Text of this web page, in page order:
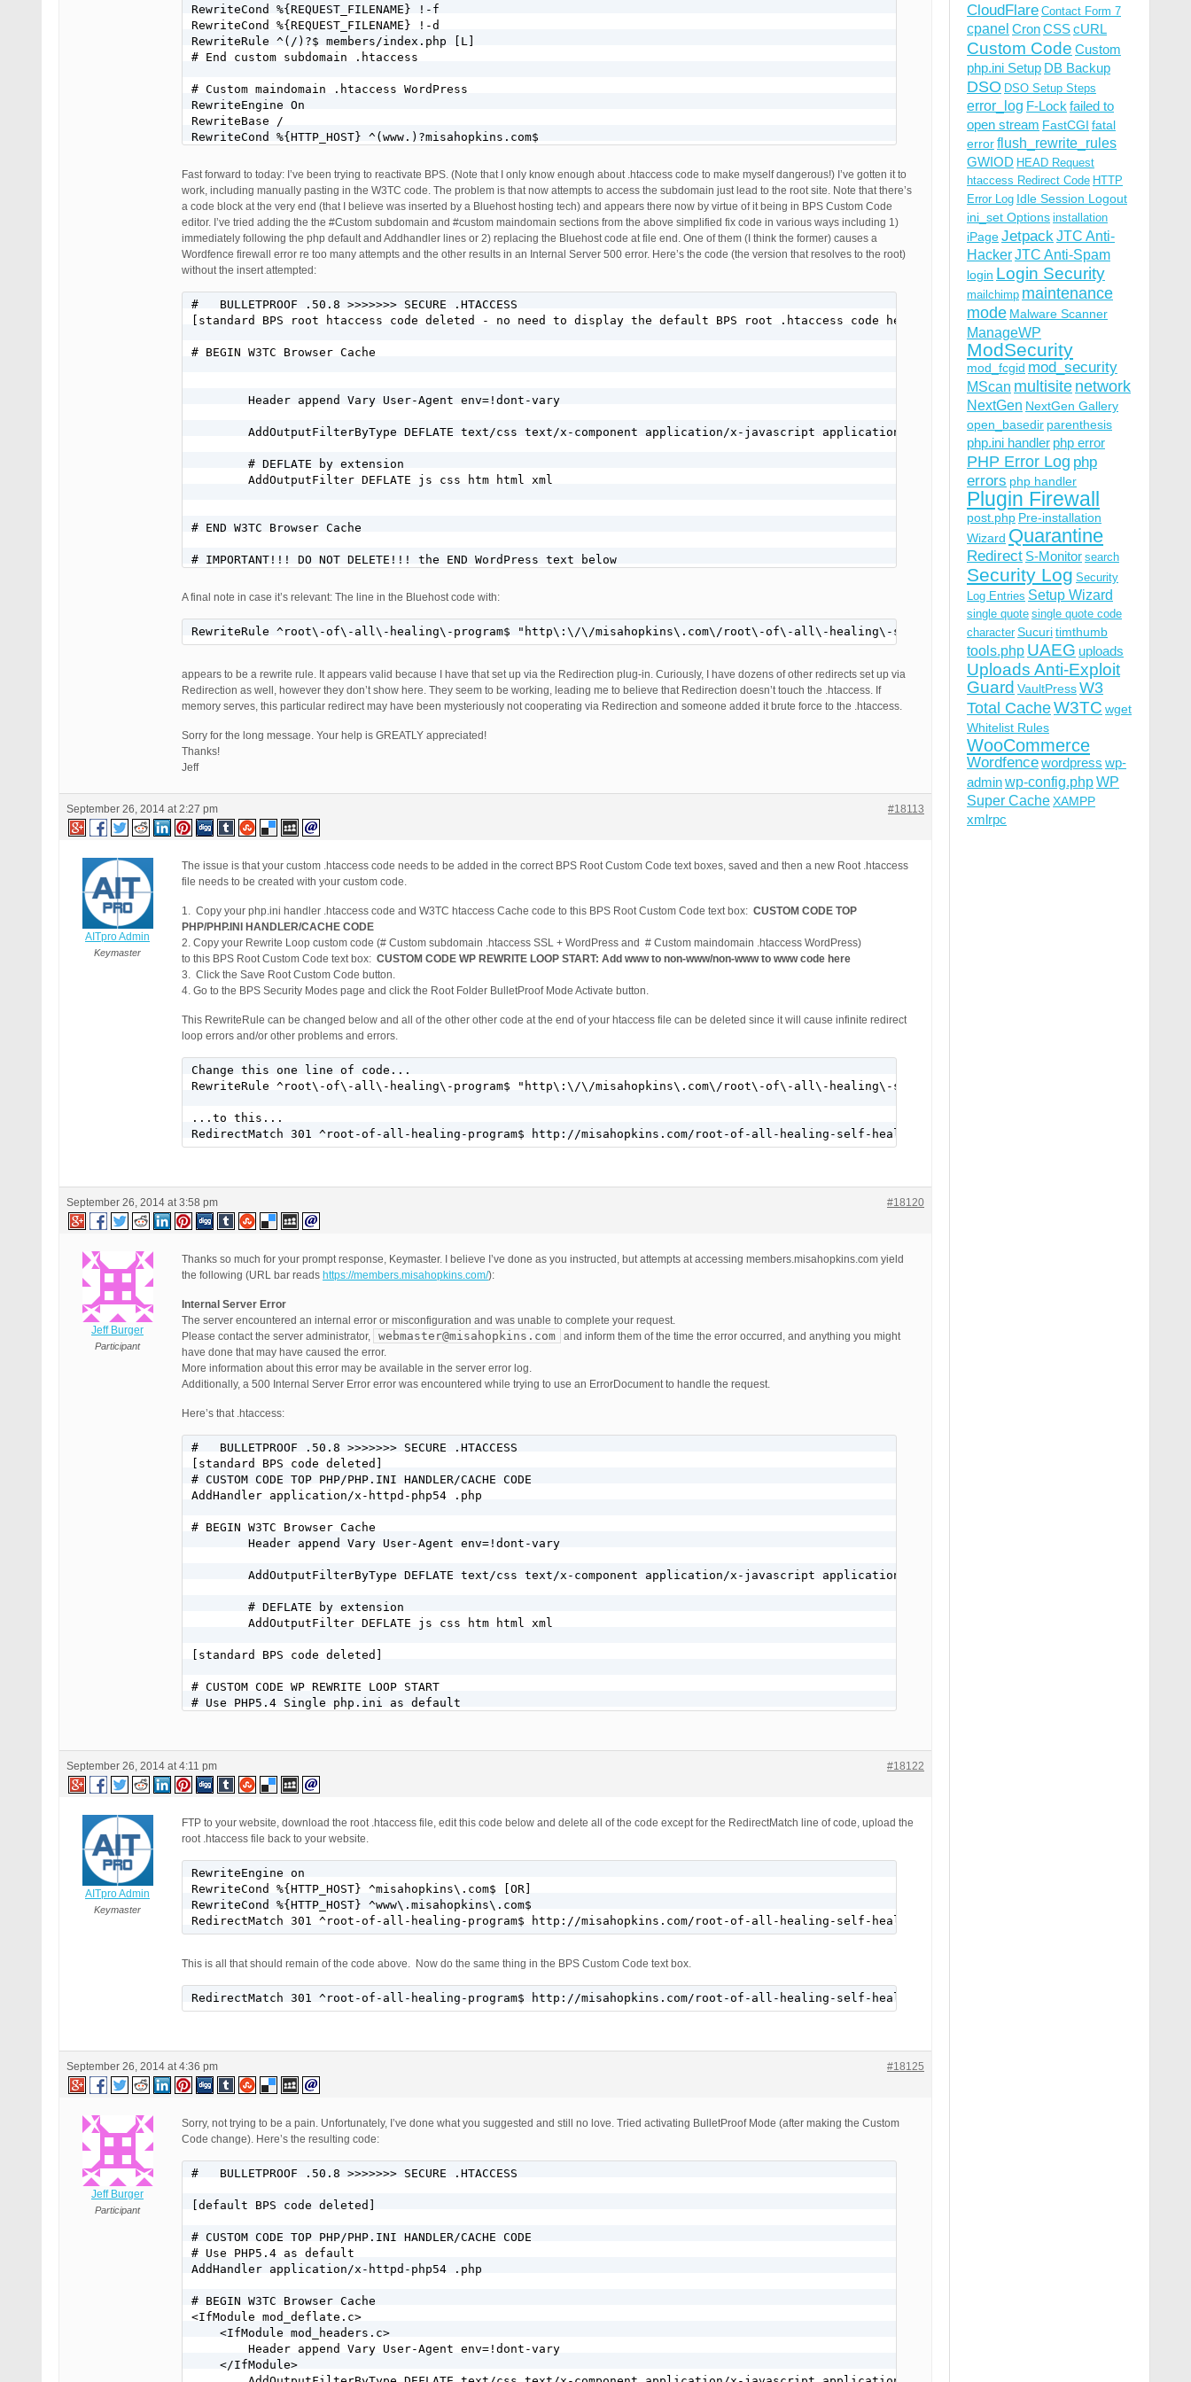
RewriteCond %{REQUEST_FILENAME} !-f
RewriteCond %{REQUEST_FILENAME} !-d
RewriteRule ^(/)?$ members/index.php [L]
# End custom subdomain .htaccess
# Custom maindomain .htaccess WordPress
RewriteEngine On
RewriteBase /
RewriteCond %{HTTP_HOST} ^(www.)?misahopkins.com$
RewriteCond %{HTTP_HOST} ^(www.)?misahopkins.com$
RewriteCond %{REQUEST_FILENAME} !-f
RewriteCond %{REQUEST_FILENAME} !-d
RewriteRule . /index.php [L]
# End custom maindomain .htaccess
# BEGIN W3TC Browser Cache
        Header append Vary User-Agent env=!dont-vary
AddOutputFilterByType DEFLATE text/css text/x-component application/x-javascript application/javascript text/javascript text/x-js
        # DEFLATE by extension
Fast forward to today: I’ve been trying to reactivate BPS. (Note that I only know enough about .htaccess code to make myself dangerous!) I’ve gotten it to
work, including manually pasting in the W3TC code. The problem is that now attempts to access the subdomain just lead to the root site. Note that there’s
a code block at the very end (that I believe was inserted by a Bluehost hosting tech) and appears there now by virtue of it being in BPS Custom Code
editor. I’ve tried adding the the #Custom subdomain and #custom maindomain sections from the above simplified fix code in various ways including 1)
immediately following the php default and Addhandler lines or 2) replacing the Bluehost code at file end. One of them (I think the former) causes a
Wordfence firewall error re too many attempts and the other results in an Internal Server 500 error. Here’s the code (the version that resolves to the root)
without the insert attempted:
#   BULLETPROOF .50.8 >>>>>>> SECURE .HTACCESS
[standard BPS root htaccess code deleted - no need to display the default BPS root .htaccess code here]
# BEGIN W3TC Browser Cache
        Header append Vary User-Agent env=!dont-vary
AddOutputFilterByType DEFLATE text/css text/x-component application/x-javascript application/javascript text/javascript text/x-js
        # DEFLATE by extension
        AddOutputFilter DEFLATE js css htm html xml
# END W3TC Browser Cache
# IMPORTANT!!! DO NOT DELETE!!! the END WordPress text below
RewriteEngine on
RewriteCond %{HTTP_HOST} ^www\.misahopkins\.com$
RewriteRule ^root\-of\-all\-healing\-program$ "http\:\/\/misahopkins\.com\/root\-of\-all\-healing\-self\-healing\-program\/" [R=301,L]
RewriteRule ^index\.php$ - [L]
RewriteCond %{REQUEST_FILENAME} !-f
RewriteCond %{REQUEST_FILENAME} !-d
A final note in case it’s relevant: The line in the Bluehost code with:
RewriteRule ^root\-of\-all\-healing\-program$ "http\:\/\/misahopkins\.com\/root\-of\-all\-healing\-self\-healing\-program\/" [R=301,L]
appears to be a rewrite rule. It appears valid because I have that set up via the Redirection plug-in. Curiously, I have dozens of other redirects set up via
Redirection as well, however they don’t show here. They seem to be working, leading me to believe that Redirection doesn’t touch the .htaccess. If
memory serves, this particular redirect may have been mysteriously not cooperating via Redirection and someone added it brute force to the .htaccess.
Sorry for the long message. Your help is GREATLY appreciated!
Thanks!
Jeff
September 26, 2014 at 2:27 pm #18113
AITpro Admin
Keymaster
The issue is that your custom .htaccess code needs to be added in the correct BPS Root Custom Code text boxes, saved and then a new Root .htaccess
file needs to be created with your custom code.
1. Copy your php.ini handler .htaccess code and W3TC htaccess Cache code to this BPS Root Custom Code text box: CUSTOM CODE TOP
PHP/PHP.INI HANDLER/CACHE CODE
2. Copy your Rewrite Loop custom code (# Custom subdomain .htaccess SSL + WordPress and # Custom maindomain .htaccess WordPress)
to this BPS Root Custom Code text box: CUSTOM CODE WP REWRITE LOOP START: Add www to non-www/non-www to www code here
3. Click the Save Root Custom Code button.
4. Go to the BPS Security Modes page and click the Root Folder BulletProof Mode Activate button.
This RewriteRule can be changed below and all of the other other code at the end of your htaccess file can be deleted since it will cause infinite redirect
loop errors and/or other problems and errors.
Change this one line of code...
RewriteRule ^root\-of\-all\-healing\-program$ "http\:\/\/misahopkins\.com\/root\-of\-all\-healing\-self\-healing\-program\/" [R=301,L]
...to this...
September 26, 2014 at 3:58 pm #18120
Jeff Burger
Participant
Thanks so much for your prompt response, Keymaster. I believe I’ve done as you instructed, but attempts at accessing members.misahopkins.com yield
the following (URL bar reads https://members.misahopkins.com/):
Internal Server Error
The server encountered an internal error or misconfiguration and was unable to complete your request.
Please contact the server administrator,
webmaster@misahopkins.com
and inform them of the time the error occurred, and anything you might
have done that may have caused the error.
More information about this error may be available in the server error log.
Additionally, a 500 Internal Server Error error was encountered while trying to use an ErrorDocument to handle the request.
Here’s that .htaccess:
#   BULLETPROOF .50.8 >>>>>>> SECURE .HTACCESS
[standard BPS code deleted]
# CUSTOM CODE TOP PHP/PHP.INI HANDLER/CACHE CODE
AddHandler application/x-httpd-php54 .php
# BEGIN W3TC Browser Cache
        Header append Vary User-Agent env=!dont-vary
AddOutputFilterByType DEFLATE text/css text/x-component application/x-javascript application/javascript text/javascript text/x-js
        # DEFLATE by extension
        AddOutputFilter DEFLATE js css htm html xml
[standard BPS code deleted]
# CUSTOM CODE WP REWRITE LOOP START
# Use PHP5.4 Single php.ini as default
RewriteEngine On
RewriteCond %{HTTP_HOST} ^members.misahopkins.com$
RewriteCond %{REQUEST_URI} !^/members/
RewriteCond %{REQUEST_FILENAME} !-f
RewriteCond %{REQUEST_FILENAME} !-d
RewriteRule ^(/)?$ members/index.php [L]
# End custom subdomain .htaccess
# Custom maindomain .htaccess WordPress
RewriteEngine On
RewriteCond %{HTTP_HOST} ^(www.)?misahopkins.com$
RewriteCond %{HTTP_HOST} ^(www.)?misahopkins.com$
RewriteCond %{REQUEST_FILENAME} !-f
# End custom maindomain .htaccess
[standard BPS code deleted]
# CUSTOM CODE BOTTOM HOTLINKING/FORBID COMMENT SPAMMERS/BLOCK BOTS/BLOCK IP/REDIRECT CODE
#Jeff/BlueHost wordpress permalinks configuration
RewriteEngine on
RewriteCond %{HTTP_HOST} ^misahopkins\.com$ [OR]
RewriteCond %{HTTP_HOST} ^www\.misahopkins\.com$
September 26, 2014 at 4:11 pm #18122
AITpro Admin
Keymaster
FTP to your website, download the root .htaccess file, edit this code below and delete all of the code except for the RedirectMatch line of code, upload the
root .htaccess file back to your website.
RewriteEngine on
RewriteCond %{HTTP_HOST} ^misahopkins\.com$ [OR]
RewriteCond %{HTTP_HOST} ^www\.misahopkins\.com$
RedirectMatch 301 ^root-of-all-healing-program$ http://misahopkins.com/root-of-all-healing-self-healing-program/
This is all that should remain of the code above. Now do the same thing in the BPS Custom Code text box.
RedirectMatch 301 ^root-of-all-healing-program$ http://misahopkins.com/root-of-all-healing-self-healing-program/
September 26, 2014 at 4:36 pm #18125
Jeff Burger
Participant
Sorry, not trying to be a pain. Unfortunately, I’ve done what you suggested and still no love. Tried activating BulletProof Mode (after making the Custom
Code change). Here’s the resulting code:
#   BULLETPROOF .50.8 >>>>>>> SECURE .HTACCESS
[default BPS code deleted]
# CUSTOM CODE TOP PHP/PHP.INI HANDLER/CACHE CODE
# Use PHP5.4 as default
AddHandler application/x-httpd-php54 .php
# BEGIN W3TC Browser Cache
<IfModule mod_deflate.c>
    <IfModule mod_headers.c>
        Header append Vary User-Agent env=!dont-vary
    </IfModule>
CloudFlare Contact Form 7
cpanel CronCSScURL
Custom Code Custom
php.ini Setup DB Backup
DSO DSO Setup Steps
error_log F-Lock failed to
open stream FastCGI fatal
errorflush_rewrite_rules
GWIOD HEAD Request
htaccess Redirect Code HTTP
Error Log Idle Session Logout
ini_set Options installation
iPageJetpackJTC Anti-
HackerJTC Anti-Spam
login Login Security
mailchimp maintenance
mode Malware Scanner
ManageWP
ModSecurity
mod_fcgid mod_security
MScan multisite network
NextGen NextGen Gallery
open_basedir parenthesis
php.ini handler php error
PHP Error Log php
errors php handler
Plugin Firewall
post.php Pre-installation
Wizard Quarantine
Redirect S-Monitor search
Security Log Security
Log Entries Setup Wizard
single quote single quote code
character Sucuritimthumb
tools.php UAEG uploads
Uploads Anti-Exploit
Guard VaultPressW3
Total CacheW3TC wget
Whitelist Rules
WooCommerce
Wordfencewordpress wp-
adminwp-config.phpWP
Super CacheXAMPP
xmlrpc